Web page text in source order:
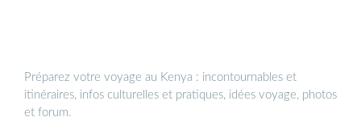
Préparez votre voyage au Kenya : incontournables et
itinéraires, infos culturelles et pratiques, idées voyage, photos
et forum.